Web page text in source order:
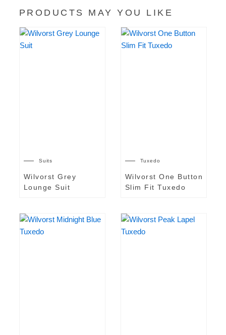
PRODUCTS MAY YOU LIKE
Suits
Wilvorst Grey
Lounge Suit
Tuxedo
Wilvorst One Button
Slim Fit Tuxedo